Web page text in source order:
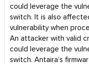
could leverage the
switch. It is also
vulnerability when
An attacker with valid
could leverage the
switch. Antaira’s